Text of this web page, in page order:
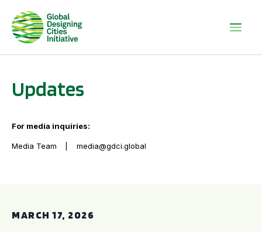
Updates
For media inquiries:
Media Team media@gdci.global
MARCH 17, 2026